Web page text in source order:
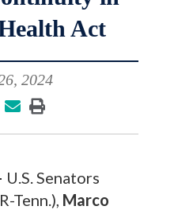
Act
2024
U.S. Senators
Tenn.), Marco